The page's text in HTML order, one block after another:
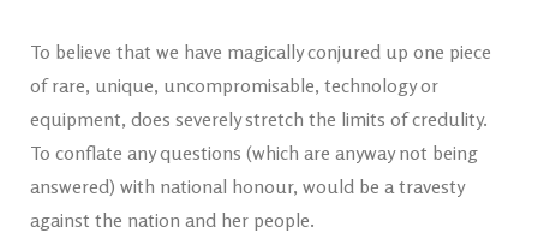
To believe that we have magically conjured up one piece
of rare, unique, uncompromisable, technology or
equipment, does severely stretch the limits of credulity.
To conflate any questions (which are anyway not being
answered) with national honour, would be a travesty
against the nation and her people.